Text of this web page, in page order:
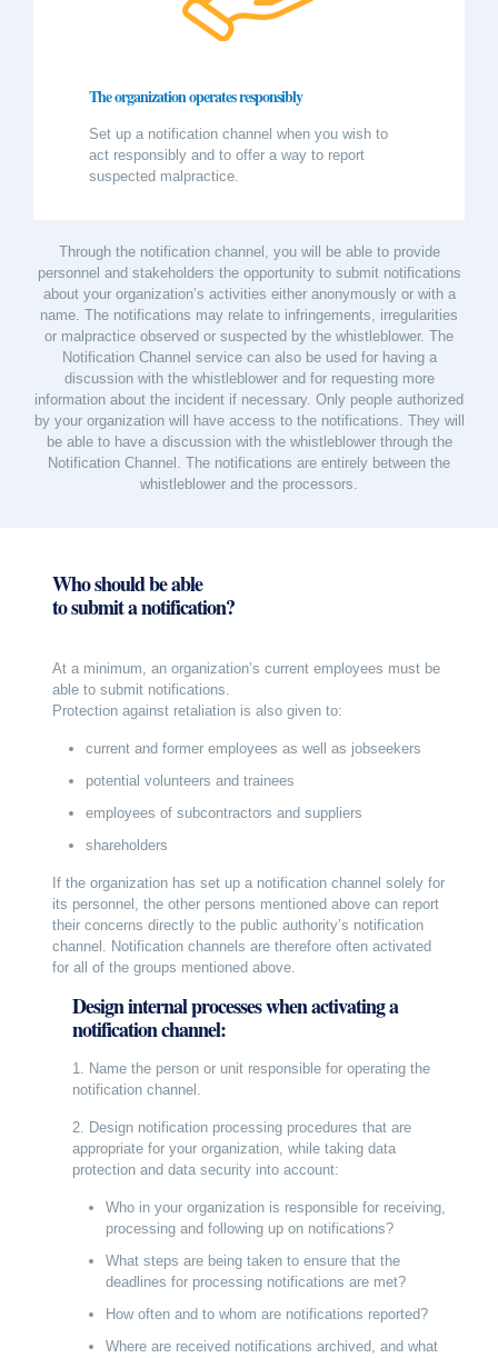
The organization operates responsibly
Set up a notification channel when you wish to
act responsibly and to offer a way to report
suspected malpractice.
Through the notification channel, you will be able to provide
personnel and stakeholders the opportunity to submit notifications
about your organization’s activities either anonymously or with a
name. The notifications may relate to infringements, irregularities
or malpractice observed or suspected by the whistleblower. The
Notification Channel service can also be used for having a
discussion with the whistleblower and for requesting more
information about the incident if necessary. Only people authorized
by your organization will have access to the notifications. They will
be able to have a discussion with the whistleblower through the
Notification Channel. The notifications are entirely between the
whistleblower and the processors.
Who should be able
to submit a notification?
At a minimum, an organization’s current employees must be
able to submit notifications.
Protection against retaliation is also given to:
current and former employees as well as jobseekers
potential volunteers and trainees
employees of subcontractors and suppliers
shareholders
If the organization has set up a notification channel solely for
its personnel, the other persons mentioned above can report
their concerns directly to the public authority’s notification
channel. Notification channels are therefore often activated
for all of the groups mentioned above.
Design internal processes when activating a
notification channel:
1. Name the person or unit responsible for operating the
notification channel.
2. Design notification processing procedures that are
appropriate for your organization, while taking data
protection and data security into account:
Who in your organization is responsible for receiving,
processing and following up on notifications?
What steps are being taken to ensure that the
deadlines for processing notifications are met?
How often and to whom are notifications reported?
Where are received notifications archived, and what